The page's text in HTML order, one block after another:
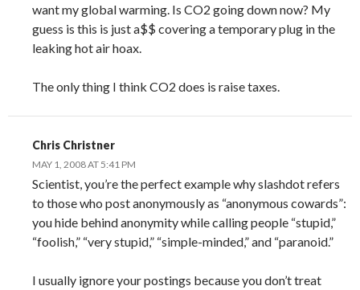
want my global warming. Is CO2 going down now? My
guess is this is just a$$ covering a temporary plug in the
leaking hot air hoax.
The only thing I think CO2 does is raise taxes.
Chris Christner
MAY 1, 2008 AT 5:41 PM
Scientist, you’re the perfect example why slashdot refers
to those who post anonymously as “anonymous cowards”:
you hide behind anonymity while calling people “stupid,”
“foolish,” “very stupid,” “simple-minded,” and “paranoid.”
I usually ignore your postings because you don’t treat